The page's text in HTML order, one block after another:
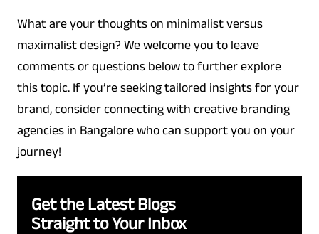
What are your thoughts on minimalist versus
maximalist design? We welcome you to leave
comments or questions below to further explore
this topic. If you’re seeking tailored insights for your
brand, consider connecting with creative branding
agencies in Bangalore who can support you on your
journey!
Get the Latest Blogs
Straight to Your Inbox